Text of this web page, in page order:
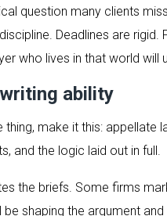
question many clients
Deadlines are
who lives in that world will
ability
thing, make it this:
and the logic laid out in full.
the briefs. Some firms
shaping the argument